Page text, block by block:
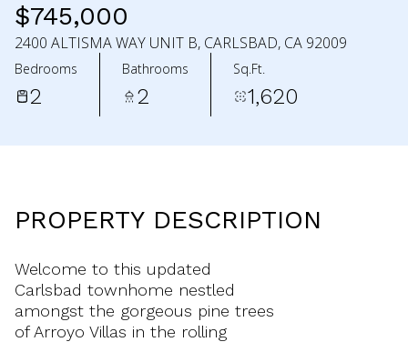
$745,000
2400 ALTISMA WAY UNIT B, CARLSBAD, CA 92009
Bedrooms
2
Bathrooms
2
Sq.Ft.
1,620
PROPERTY DESCRIPTION
Welcome to this updated
Carlsbad townhome nestled
amongst the gorgeous pine trees
of Arroyo Villas in the rolling